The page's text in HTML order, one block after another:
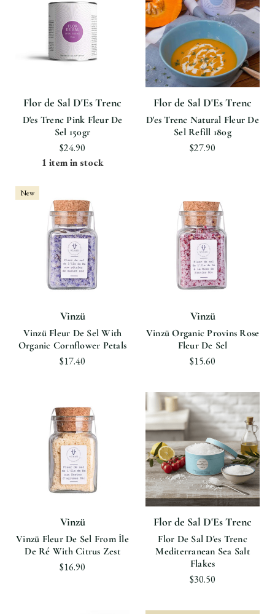
Flor de Sal D'Es Trenc
D'es Trenc Pink Fleur De
Sel 150gr
$24.90
1 item in stock
Flor de Sal D'Es Trenc
D'es Trenc Natural Fleur De
Sel Refill 180g
$27.90
New
Vinzü
Vinzü Fleur De Sel With
Organic Cornflower Petals
$17.40
Vinzü
Vinzü Organic Provins Rose
Fleur De Sel
$15.60
Vinzü
Vinzü Fleur De Sel From Île
De Ré With Citrus Zest
$16.90
Flor de Sal D'Es Trenc
Flor De Sal D'es Trenc
Mediterranean Sea Salt
Flakes
$30.50